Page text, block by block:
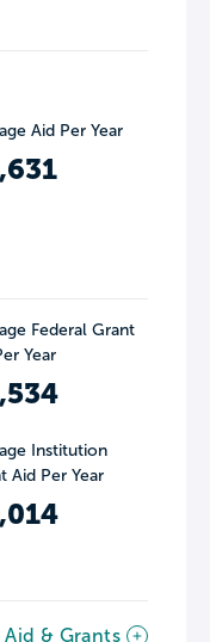
Aid Per Year
Federal Grant
Year
Institution
Aid Per Year
Aid & Grants